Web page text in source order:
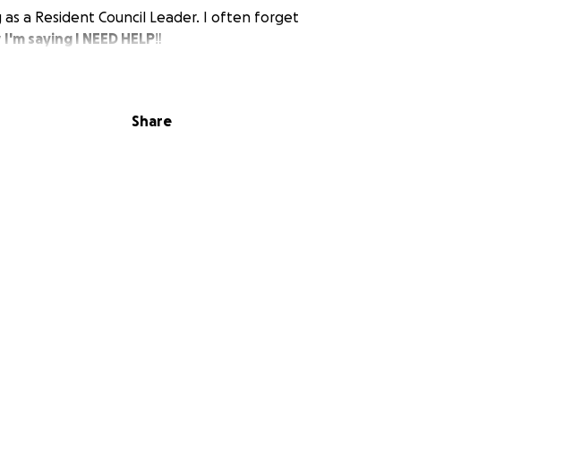
a Resident Council Leader. I often forget
I'm saying I NEED HELP‼️
Share